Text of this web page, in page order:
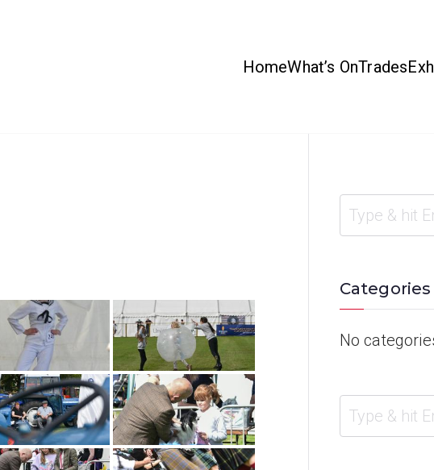
HomeWhat’s OnTrades
Categories
No